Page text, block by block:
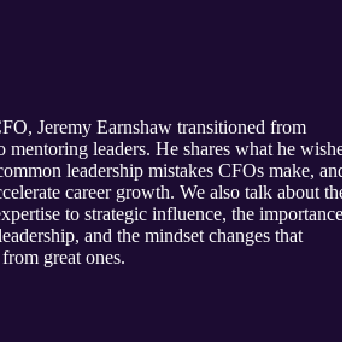
Jeremy Earnshaw transitioned from
leaders. He shares what he wishes
leadership mistakes CFOs make, and
career growth. We also talk about the
to strategic influence, the importance
and the mindset changes that
great ones.